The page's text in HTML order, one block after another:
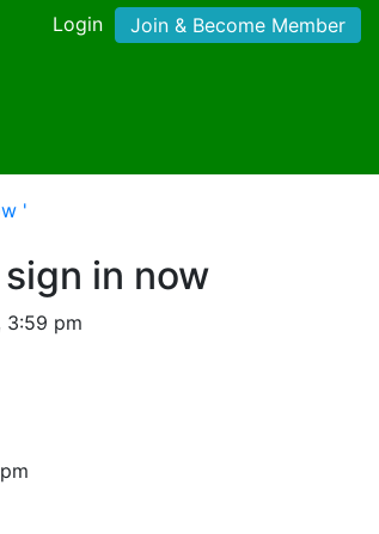
Login Join & Become Member
'
in now
3:59 pm